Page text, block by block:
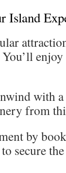
Island
with
from
by
secure